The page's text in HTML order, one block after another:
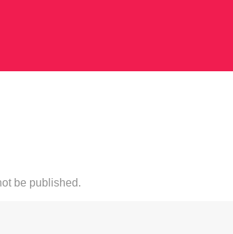
be published.